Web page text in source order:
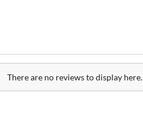
There are no reviews to display here.